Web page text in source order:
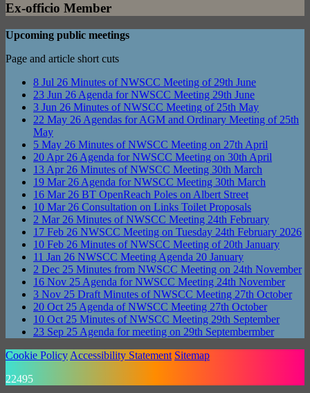
Ex-officio Member
Upcoming public meetings
Page and article short cuts
8 Jul 26 Minutes of NWSCC Meeting of 29th June
23 Jun 26 Agenda for NWSCC Meeting 29th June
3 Jun 26 Minutes of NWSCC Meeting of 25th May
22 May 26 Agendas for AGM and Ordinary Meeting of 25th
May
5 May 26 Minutes of NWSCC Meeting on 27th April
20 Apr 26 Agenda for NWSCC Meeting on 30th April
13 Apr 26 Minutes of NWSCC Meeting 30th March
19 Mar 26 Agenda for NWSCC Meeting 30th March
16 Mar 26 BT OpenReach Poles on Albert Street
10 Mar 26 Consultation on Links Toilet Proposals
2 Mar 26 Minutes of NWSCC Meeting 24th February
17 Feb 26 NWSCC Meeting on Tuesday 24th February 2026
10 Feb 26 Minutes of NWSCC Meeting of 20th January
11 Jan 26 NWSCC Meeting Agenda 20 January
2 Dec 25 Minutes from NWSCC Meeting on 24th November
16 Nov 25 Agenda for NWSCC Meeting 24th November
3 Nov 25 Draft Minutes of NWSCC Meeting 27th October
20 Oct 25 Agenda of NWSCC Meeting 27th October
10 Oct 25 Minutes of NWSCC Meeting 29th September
23 Sep 25 Agenda for meeting on 29th Septembermber
Cookie Policy Accessibility Statement Sitemap
22495